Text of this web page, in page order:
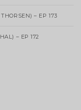
– EP 173
– EP 172